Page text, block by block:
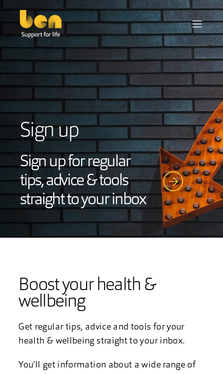
Sign up
Sign up for regular
tips, advice & tools
straight to your inbox
Boost your health &
wellbeing
Get regular tips, advice and tools for your
health & wellbeing straight to your inbox.
You’ll get information about a wide range of